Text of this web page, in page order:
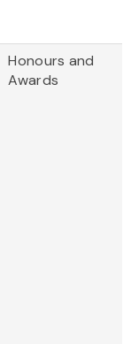
Honours and
Awards